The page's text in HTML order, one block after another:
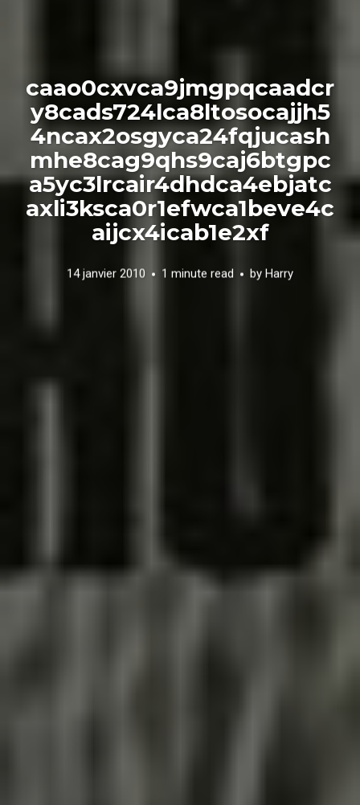
caao0cxvca9jmgpqcaadcr
y8cads724lca8ltosocajjh5
4ncax2osgyca24fqjucash
mhe8cag9qhs9caj6btgpc
a5yc3lrcair4dhdca4ebjatc
axli3ksca0r1efwca1beve4c
aijcx4icab1e2xf
14 janvier 2010 1 minute read by Harry